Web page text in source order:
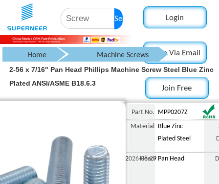
Search Login
Login Via Email
Join Free
Home Machine Screws
Pan Head Screw
2-56 x 7/16" Pan Head
2-56 x 7/16" Pan Head Phillips Machine Screw Steel Blue Zinc
Plated ANSI/ASME B18.6.3
Part No.
MPP0207Z
Material
Blue Zinc
Plated Steel
2026-08-29
Head Pan Head